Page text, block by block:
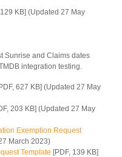
129 KB] (Updated 27 May
Sunrise and Claims dates
integration testing.
627 KB] (Updated 27 May
203 KB] (Updated 27 May
Exemption Request
March 2023)
Template [PDF, 139 KB]